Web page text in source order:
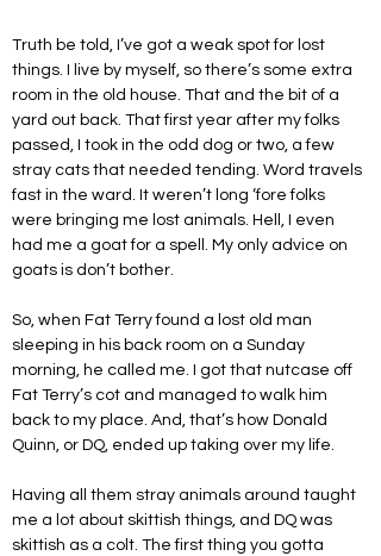
Truth be told, I’ve got a weak spot for lost
things. I live by myself, so there’s some extra
room in the old house. That and the bit of a
yard out back. That first year after my folks
passed, I took in the odd dog or two, a few
stray cats that needed tending. Word travels
fast in the ward. It weren’t long ‘fore folks
were bringing me lost animals. Hell, I even
had me a goat for a spell. My only advice on
goats is don’t bother.
So, when Fat Terry found a lost old man
sleeping in his back room on a Sunday
morning, he called me. I got that nutcase off
Fat Terry’s cot and managed to walk him
back to my place. And, that’s how Donald
Quinn, or DQ, ended up taking over my life.
Having all them stray animals around taught
me a lot about skittish things, and DQ was
skittish as a colt. The first thing you gotta